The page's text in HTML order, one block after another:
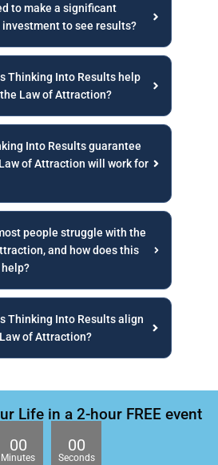
to make a significant
to see results?
Thinking Into Results help
Law of Attraction?
Into Results guarantee
of Attraction will work for
people struggle with the
and how does this
Thinking Into Results align
of Attraction?
Life in a 2-hour FREE event
00
Minutes
00
Seconds